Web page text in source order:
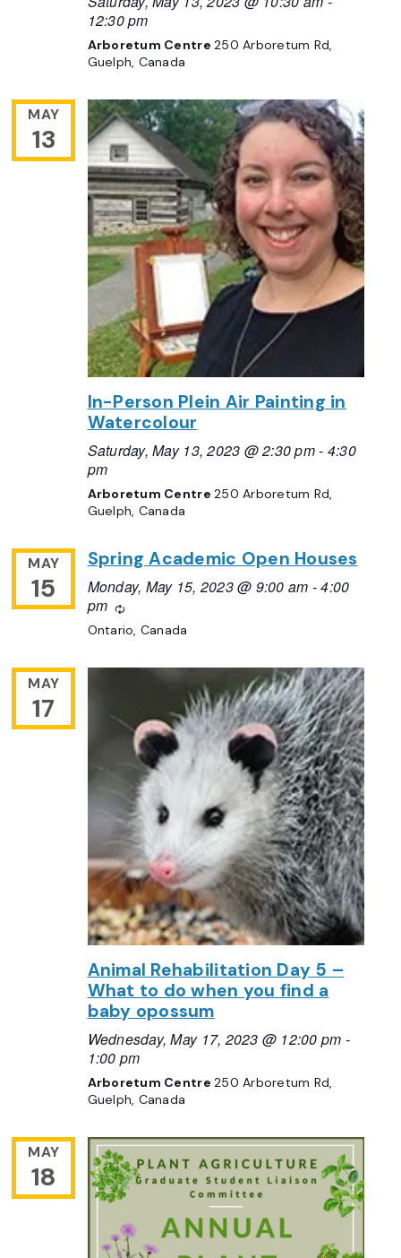
12:30 pm
Arboretum Centre250 Arboretum Rd,
Guelph, Canada
MAY
13
In-Person Plein Air Painting in
Watercolour
Saturday, May 13, 2023 @ 2:30 pm- 4:30
pm
Arboretum Centre250 Arboretum Rd,
Guelph, Canada
MAY
15
Spring Academic Open Houses
Monday, May 15, 2023 @ 9:00 am -4:00
pm
Recurring
Ontario, Canada
MAY
17
Animal Rehabilitation Day 5 –
What to do when you find a
baby opossum
Wednesday, May 17, 2023 @ 12:00 pm -
1:00 pm
Arboretum Centre250 Arboretum Rd,
Guelph, Canada
MAY
18